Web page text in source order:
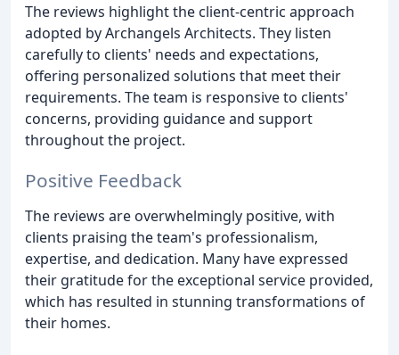
The reviews highlight the client-centric approach
adopted by Archangels Architects. They listen
carefully to clients' needs and expectations,
offering personalized solutions that meet their
requirements. The team is responsive to clients'
concerns, providing guidance and support
throughout the project.
Positive Feedback
The reviews are overwhelmingly positive, with
clients praising the team's professionalism,
expertise, and dedication. Many have expressed
their gratitude for the exceptional service provided,
which has resulted in stunning transformations of
their homes.